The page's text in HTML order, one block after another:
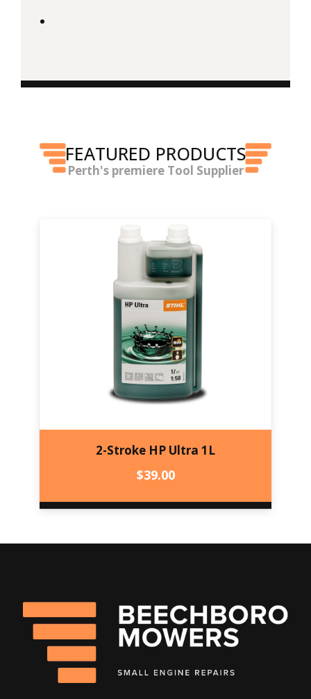
FEATURED PRODUCTS
Perth's premiere Tool Supplier
2-Stroke HP Ultra 1L
$39.00